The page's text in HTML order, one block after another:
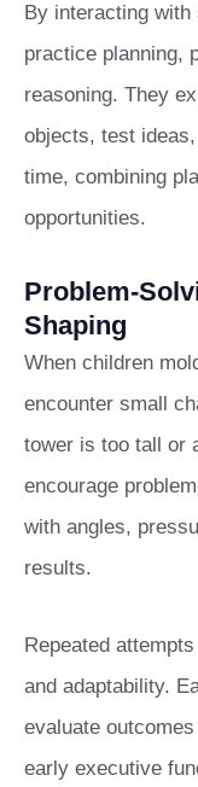
By interacting
practice planning,
reasoning. They
objects, test
time, combining
opportunities.
Problem-
Shaping
When children
encounter small
tower is too tall or
encourage
with angles,
results.
Repeated
and adaptability.
evaluate
early executive